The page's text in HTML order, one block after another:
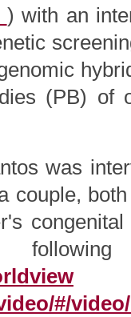
) with an
(PB) of
was
couple,
#/